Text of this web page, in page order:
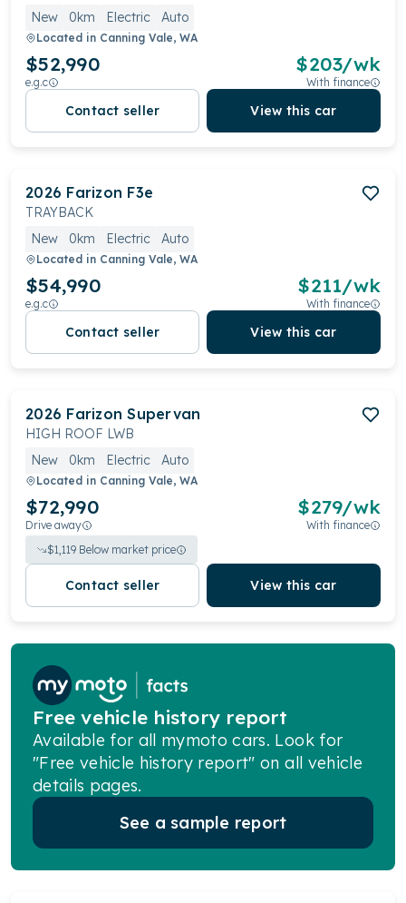
New
0km Electric Auto
Located in Canning Vale, WA
$52,990
e.g.c
$203/wk
With finance
Contact seller View this car
2026 Farizon F3e
TRAYBACK
New
0km Electric Auto
Located in Canning Vale, WA
$54,990
e.g.c
$211/wk
With finance
Contact seller View this car
2026 Farizon Supervan
HIGH ROOF LWB
New
0km Electric Auto
Located in Canning Vale, WA
$72,990
Drive away
$279/wk
With finance
$1,119 Below market price
Contact seller View this car
Free vehicle history report
Available for all mymoto cars. Look for
"Free vehicle history report" on all vehicle
details pages.
See a sample report